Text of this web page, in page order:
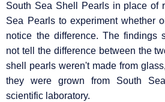
South Sea Shell Pearls in place of
Sea Pearls to experiment whether
notice the difference. The findings
not tell the difference between the
shell pearls weren't made from
they were grown from South
scientific laboratory.